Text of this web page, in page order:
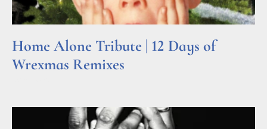
Home Alone Tribute | 12 Days of
Wrexmas Remixes